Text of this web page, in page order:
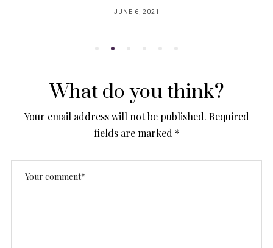
POSTED
JUNE 6, 2021
What do you think?
Your email address will not be published. Required
fields are marked *